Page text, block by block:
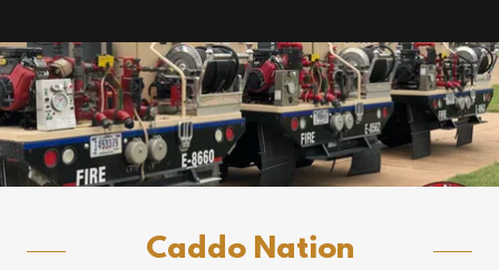
Caddo Nation